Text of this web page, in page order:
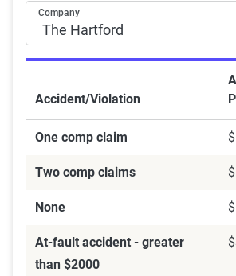
Company
Accident/Violation
One comp claim
Two comp claims
None
At-fault accident - greater
than $2000